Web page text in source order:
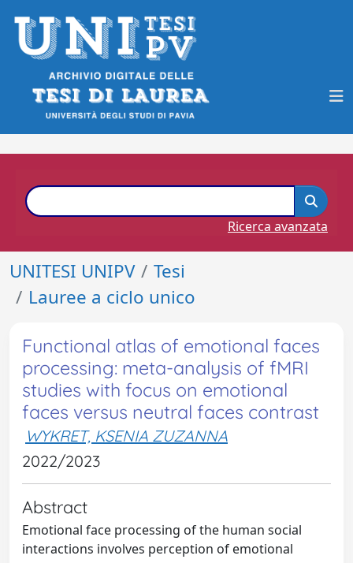
Ricerca avanzata
UNITESI UNIPV
Tesi
Lauree a ciclo unico
Functional atlas of emotional faces
processing: meta-analysis of fMRI
studies with focus on emotional
faces versus neutral faces contrast
WYKRET, KSENIA ZUZANNA
2022/2023
Abstract
Emotional face processing of the human social
interactions involves perception of emotional